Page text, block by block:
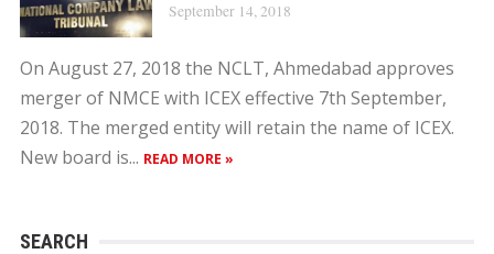
September 14, 2018
On August 27, 2018 the NCLT, Ahmedabad approves
merger of NMCE with ICEX effective 7th September,
2018. The merged entity will retain the name of ICEX.
New board is... READ MORE »
SEARCH